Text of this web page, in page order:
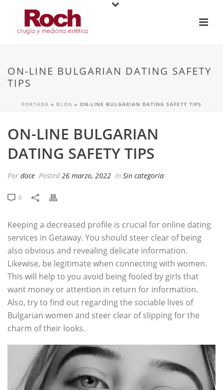
ON-LINE BULGARIAN DATING SAFETY
TIPS
PORTADA » BLOG » ON-LINE BULGARIAN DATING SAFETY TIPS
ON-LINE BULGARIAN
DATING SAFETY TIPS
Por doce Posted 26 marzo, 2022 In Sin categoría
0
Keeping a decreased profile is crucial for online dating
services in Getaway. You should steer clear of being
also obvious and revealing delicate information.
Likewise, be legitimate when connecting with women.
This will help to you avoid being fooled by girls that
want money or attention in return for information.
Also, try to find out regarding the sociable lives of
Bulgarian women and steer clear of slipping for the
charm of their looks.